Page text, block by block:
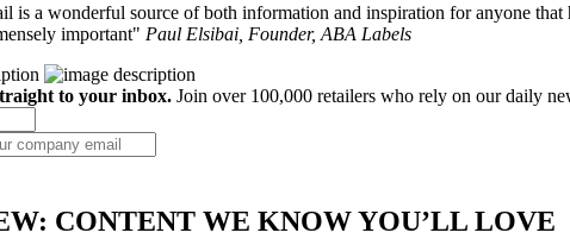
is a wonderful source of both information and inspiration for anyone
important
Paul Elsibai, Founder, ABA Labels
to your inbox. Join over 100,000 retailers who rely on our daily
CONTENT WE KNOW YOU’LL LOVE